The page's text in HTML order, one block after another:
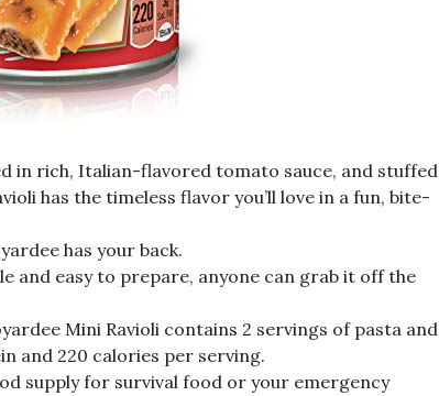
in rich, Italian-flavored tomato sauce, and stuffed
has the timeless flavor you’ll love in a fun, bite-
has your back.
and easy to prepare, anyone can grab it off the
Mini Ravioli contains 2 servings of pasta and
and 220 calories per serving.
supply for survival food or your emergency